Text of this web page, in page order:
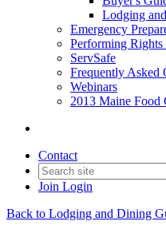
Lodging
Emergency
Performing Rights
ServSafe
Frequently Asked
Webinars
2013 Maine Food
Contact
Join Login
Back to Lodging and Dining